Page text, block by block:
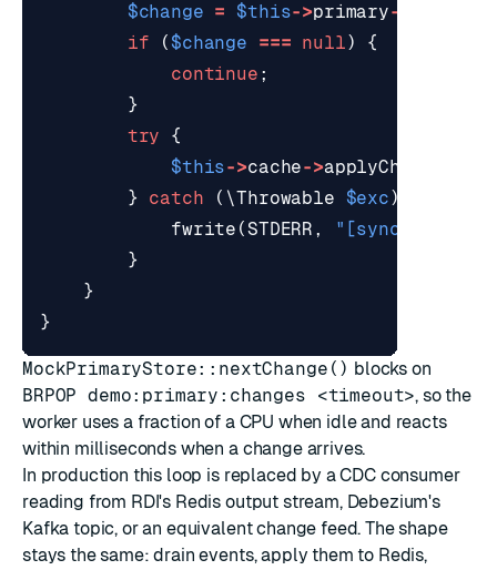
$change = $this->primary->
if
( $change === null)
{
continue ;
}
try
{
$this->cache->applyChange
}
catch ( \Throwable $exc)
fwrite (STDERR ,
"[sync] failed
}
}
}
MockPrimaryStore::nextChange() blocks on
BRPOP demo:primary:changes <timeout>, so the
worker uses a fraction of a CPU when idle and reacts
within milliseconds when a change arrives.
In production this loop is replaced by a CDC consumer
reading from RDI's Redis output stream, Debezium's
Kafka topic, or an equivalent change feed. The shape
stays the same: drain events, apply them to Redis,